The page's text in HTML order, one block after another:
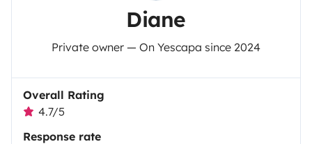
Diane
Private owner — On Yescapa since 2024
Overall Rating
4.7/5
Response rate